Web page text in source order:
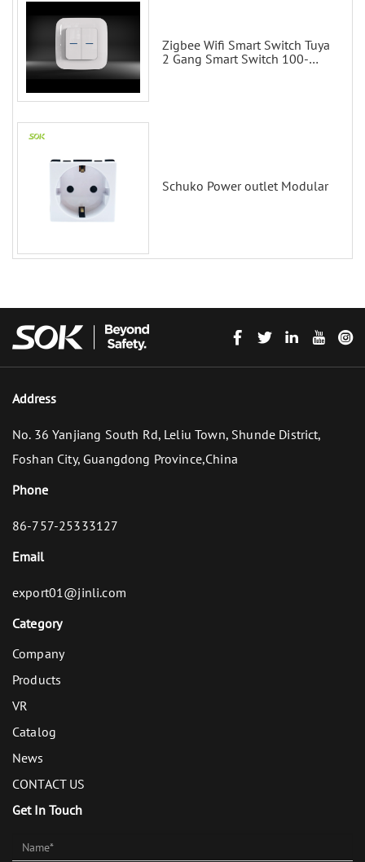
Zigbee Wifi Smart Switch Tuya
2 Gang Smart Switch 100-
Schuko Power outlet Modular
Address
No. 36 Yanjiang South Rd, Leliu Town, Shunde District,
Foshan City, Guangdong Province,China
Phone
86-757-25333127
Email
export01@jinli.com
Category
Company
Products
VR
Catalog
News
CONTACT US
Get In Touch